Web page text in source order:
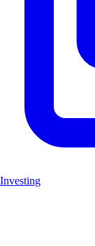
Investing